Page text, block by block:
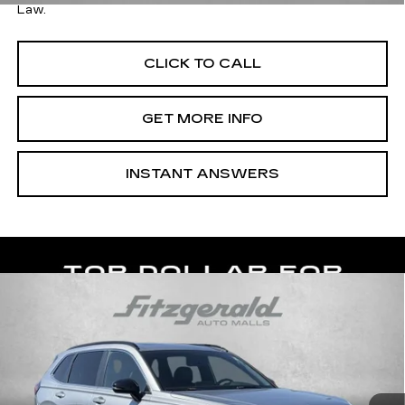
Law.
CLICK TO CALL
GET MORE INFO
INSTANT ANSWERS
HONDA CR-V HYBRID
Price Drop
Fitzgerald Cadillac of Hagerstown
VIN: 5J6RS6H86RL012867 Stock:H224774A
Model:RS6H8RJXW
$36,276
FITZWAY PRICE
Compare Vehicle